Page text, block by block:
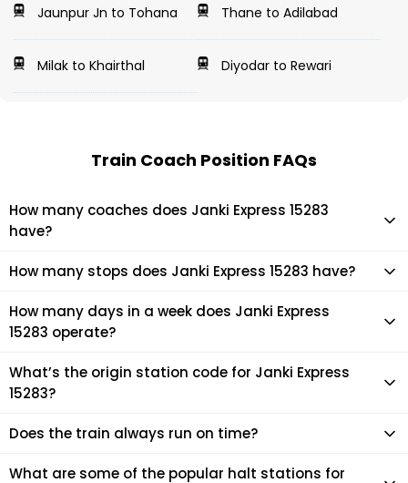
Jaunpur Jn to Tohana Thane to Adilabad
Milak to Khairthal Diyodar to Rewari
Train Coach Position FAQs
How many coaches does Janki Express 15283
have?
Janki Express 15283 has 14 coaches in total.
How many stops does Janki Express 15283 have?
Janki Express 15283 makes 26 stops during its journey
How many days in a week does Janki Express
15283 operate?
It usually operates 7 days in a week as per the time table.
What’s the origin station code for Janki Express
15283?
The actual code for origin station of Janki Express 15283 train
Does the train always run on time?
Mostly, the train runs on time. However, it is always advised
What are some of the popular halt stations for